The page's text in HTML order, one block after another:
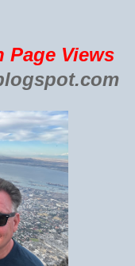
Page Views